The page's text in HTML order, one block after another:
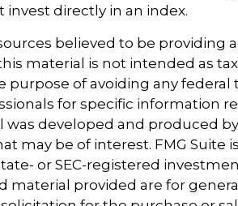
directly in an index.
believed to be providing
material is not intended as
purpose of avoiding any federal
for specific information
developed and produced by
may be of interest. FMG Suite
or SEC-registered
material provided are for